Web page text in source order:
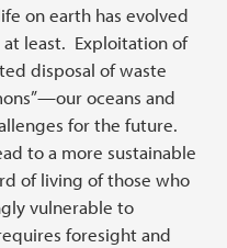
on earth has evolved
least. Exploitation of
disposal of waste
oceans and
for the future.
to a more sustainable
of living of those who
vulnerable to
foresight and